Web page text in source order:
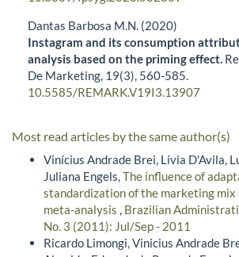
Dantas Barbosa M.N. (2020)
Instagram and its consumption
analysis based on the priming effect.
De Marketing, 19(3), 560-585.
10.5585/REMARK.V19I3.13907
Most read articles by the same author(s)
Vinícius Andrade Brei, Lívia D'Avila,
Juliana Engels,The influence of
standardization of the marketing mix
meta-analysis , Brazilian
No. 3 (2011): Jul/Sep - 2011
Ricardo Limongi, Vinicius Andrade